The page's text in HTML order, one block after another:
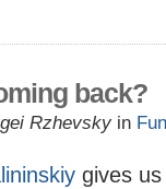
back?
Rzhevsky in
gives